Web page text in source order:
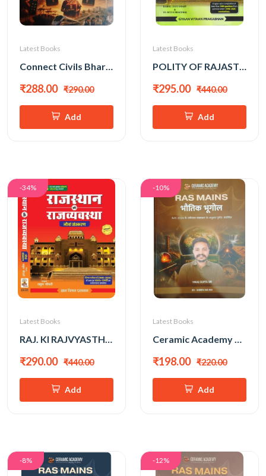
Latest Books
Connect Civils Bhartiya Arthvyavastha (Indian Economy) New Edition 2026
₹288.00 ₹290.00
Add
Latest Books
POLITY OF RAJASTHAN 4th EDITION BY RAHUL CHOUDHARY (ENGLISH MEDIUM)
₹295.00 ₹440.00
Add
-34%
Latest Books
RAJ. KI RAJVYASTHA 9th EDITION RAHUL CHOUDHARY
₹290.00 ₹440.00
Add
-10%
Latest Books
Ceramic Academy RAS Mains Bhautik Bhugol (Hindi Medium) New Edition 2026 By Vikas Gupta Sir
₹198.00 ₹220.00
Add
-8% -12%